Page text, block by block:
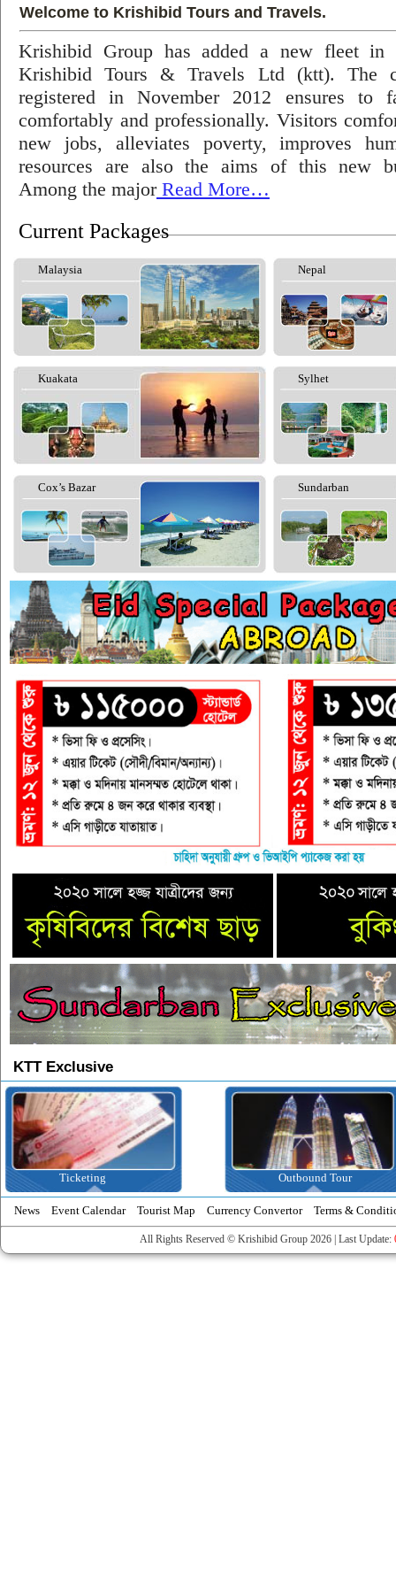
Welcome to Krishibid Tours and Travels.
Krishibid Group has added a new fleet in
Krishibid Tours & Travels Ltd (ktt). The
registered in November 2012 ensures to
comfortably and professionally. Visitors
new jobs, alleviates poverty, improves
resources are also the aims of this new
Among the majorRead More…
Current Packages
Malaysia Nepal
Kuakata Sylhet
Cox’s Bazar Sundarban
KTT Exclusive
Ticketing Outbound Tour
News Event Calendar Tourist Map Currency Convertor Terms &
All Rights Reserved © Krishibid Group 2026 | Last Update: